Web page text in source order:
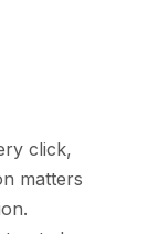
click,
matters